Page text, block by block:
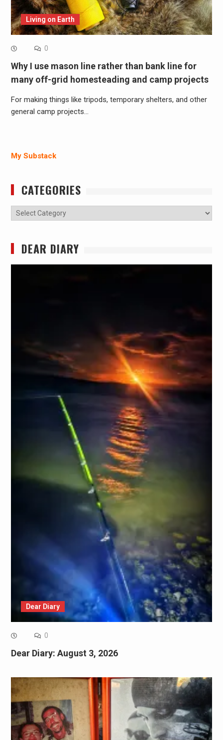
Living on Earth
0
Why I use mason line rather than bank line for
many off-grid homesteading and camp projects
For making things like tripods, temporary shelters, and other
general camp projects…
My Substack
CATEGORIES
Categories
DEAR DIARY
Dear Diary
0
Dear Diary: August 3, 2026